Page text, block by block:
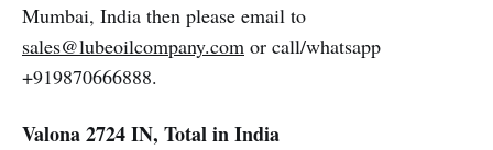
Mumbai, India then please email to
sales@lubeoilcompany.com or call/whatsapp
+919870666888.
Valona 2724 IN, Total in India